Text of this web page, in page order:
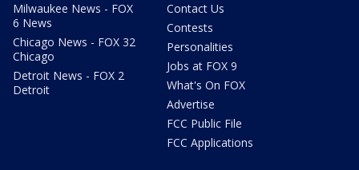
Milwaukee News - FOX
6 News
Chicago News - FOX 32
Chicago
Detroit News - FOX 2
Detroit
Contact Us
Contests
Personalities
Jobs at FOX 9
What's On FOX
Advertise
FCC Public File
FCC Applications